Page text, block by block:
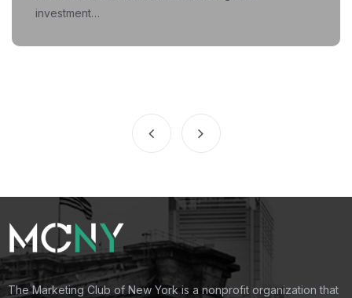
investment…
The Marketing Club of New York is a nonprofit organization that